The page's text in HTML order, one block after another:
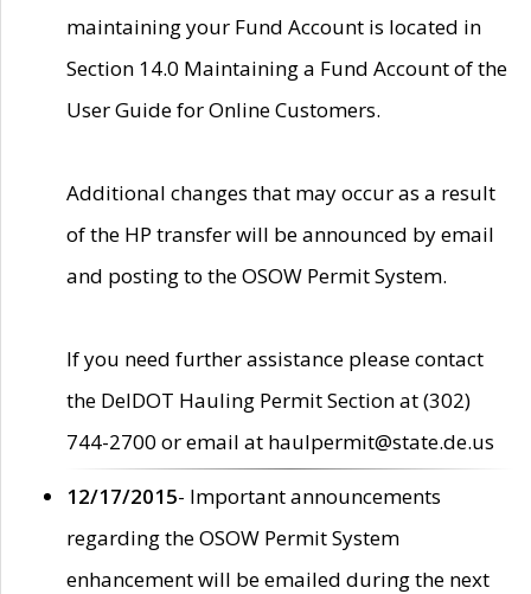
maintaining your Fund Account is located in
Section 14.0 Maintaining a Fund Account of the
User Guide for Online Customers.
Additional changes that may occur as a result
of the HP transfer will be announced by email
and posting to the OSOW Permit System.
If you need further assistance please contact
the DelDOT Hauling Permit Section at (302)
744-2700 or email at haulpermit@state.de.us
12/17/2015- Important announcements
regarding the OSOW Permit System
enhancement will be emailed during the next